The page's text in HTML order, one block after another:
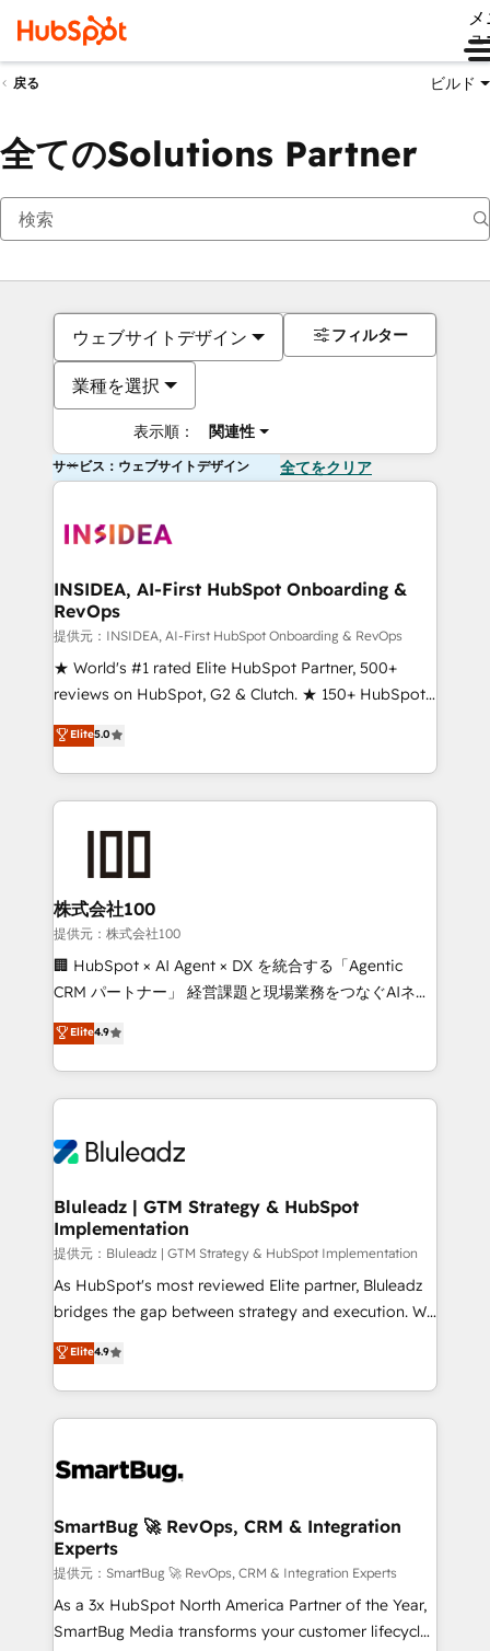
ュ
戻る ビルド
全てのSolutions Partner
ウェブサイトデザイン
業種を選択
表示順： 関連性
フィルター
サービス：ウェブサイトデザイン 全てをクリア
INSIDEA, AI-First HubSpot Onboarding &
RevOps
提供元：INSIDEA, AI-First HubSpot Onboarding & RevOps
★ World's #1 rated Elite HubSpot Partner, 500+
reviews on HubSpot, G2 & Clutch. ★ 150+ HubSpot
Certified Experts & Trainers across the team ★
1,500+ implementations across five continents ★ AI-
First, RevOps-led, Onboarding obsessed ★
Company of the Year 2024/25 INSIDEA helps
and build AI-powered workflows that drive adoption
from week one, in your time zone. What we do ➤
Onboarding: Live in weeks, with workflows built
around your business, not a template. ➤ Migration:
Move from any legacy CRM. Zero downtime, full data
run your revenue process. Sales, marketing, and
service wired together. ➤ AI and Integrations: Layer
tune-ups, feature rollouts, adoption coaching. Buying
HubSpot, switching to it, or reviving a stale portal?
Elite5.0
株式会社100
提供元：株式会社100
🏢 HubSpot × AI Agent × DX を統合する「Agentic
CRM パートナー」 経営課題と現場業務をつなぐAIネイ
ティブ・エージェンシーとして、HubSpot Eliteの実装
力で顧客フロント業務を再設計します。 💡 100inc は何
をする会社か？ HubSpotを共通基盤に、AIエージェン
トを組み込んだ顧客フロント業務（マーケティング・営
ィブ・エージェンシーです。事業部・グループ会社・部
を、CRMを軸とした全社共通基盤に再構築します。意
思決定者・PMO・現場担当者に並走します。 1️⃣
HubSpot導入・活用支援 顧客データの一元化から、
GTMの見える化・自動化まで。全Hub統合運用、デー
タ品質設計、グループ横断のCRM統合に対応します。
の一部をAIが自律実行する組織への移行を設計・実装。
Breeze・Claude等をHubSpotと連携させ、役割定義・
革を、構想から実装・定着までPMOとして主導。「設
の統合・浸透・変革管理を実行します。 ▸ CMS戦略設
計・構築：リード獲得・CVR・SEOを前提にした情報設
計・導線設計・テンプレート設計をContent Hubで一体
提供。 ▸ 既存CRM・MAからの移行支援：Salesforce・
Marketo・Pardot等からの移行、カスタム設計、履歴
Elite4.9
Bluleadz | GTM Strategy & HubSpot
Implementation
提供元：Bluleadz | GTM Strategy & HubSpot Implementation
As HubSpot's most reviewed Elite partner, Bluleadz
bridges the gap between strategy and execution. We
don't just "set up tools" — we install the GTM
Operating System (GTM OS) to align your leadership
and engineer a portal that drives predictable
revenue velocity. 🚀 GTM Strategy & Alignment
stalling growth. Fix your ICP, Math, and Story to stop
Scalable Architecture: Zero-technical-debt setup
across all Hubs, validated by our 7 HubSpot
Accreditations. AI-Powered RevOps: Breeze AI,
custom AI agents, and high-integrity migrations for
total reporting clarity. Security & Compliance: SOC 2
Elite4.9
SmartBug 🚀 RevOps, CRM & Integration
Experts
提供元：SmartBug 🚀 RevOps, CRM & Integration Experts
As a 3x HubSpot North America Partner of the Year,
SmartBug Media transforms your customer lifecycle